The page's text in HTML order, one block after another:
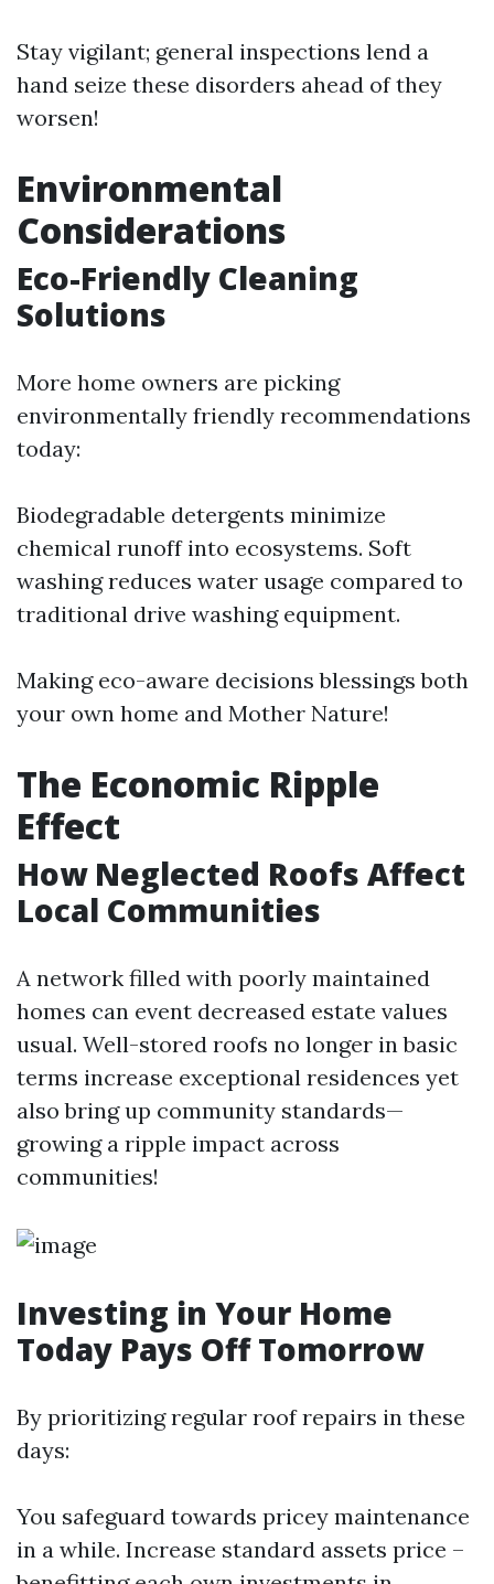
Stay vigilant; general inspections lend a
hand seize these disorders ahead of they
worsen!
Environmental
Considerations
Eco-Friendly Cleaning
Solutions
More home owners are picking
environmentally friendly recommendations
today:
Biodegradable detergents minimize
chemical runoff into ecosystems. Soft
washing reduces water usage compared to
traditional drive washing equipment.
Making eco-aware decisions blessings both
your own home and Mother Nature!
The Economic Ripple
Effect
How Neglected Roofs Affect
Local Communities
A network filled with poorly maintained
homes can event decreased estate values
usual. Well-stored roofs no longer in basic
terms increase exceptional residences yet
also bring up community standards—
growing a ripple impact across
communities!
Investing in Your Home
Today Pays Off Tomorrow
By prioritizing regular roof repairs in these
days:
You safeguard towards pricey maintenance
in a while. Increase standard assets price –